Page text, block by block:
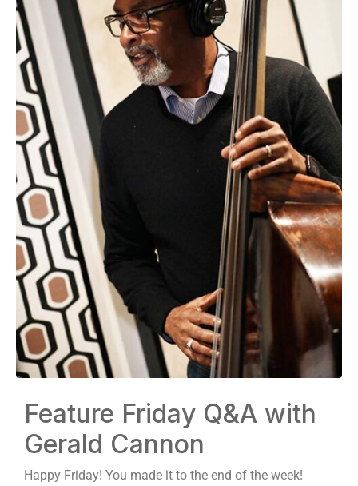
Feature Friday Q&A with
Gerald Cannon
Happy Friday! You made it to the end of the week!